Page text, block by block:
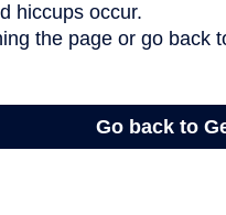
hiccups occur.
the page or go back
Go back to